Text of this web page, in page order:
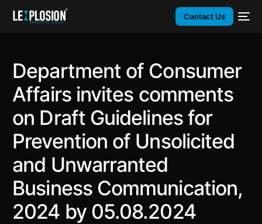
Contact Us
Department of Consumer
Affairs invites comments
on Draft Guidelines for
Prevention of Unsolicited
and Unwarranted
Business Communication,
2024 by 05.08.2024